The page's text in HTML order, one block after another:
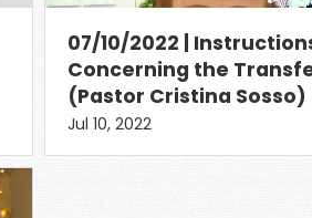
07/10/2022 |
Concerning the
(Pastor Cristina Sosso)
Jul 10, 2022